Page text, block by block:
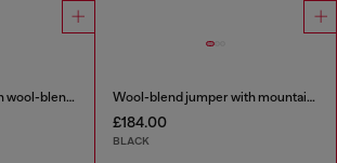
Touchscreen gloves in wool-blend knit Wool-blend jumper with mountain motif
£184.00
BLACK